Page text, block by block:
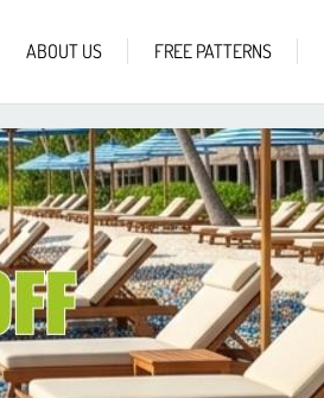
ABOUT US FREE PATTERNS